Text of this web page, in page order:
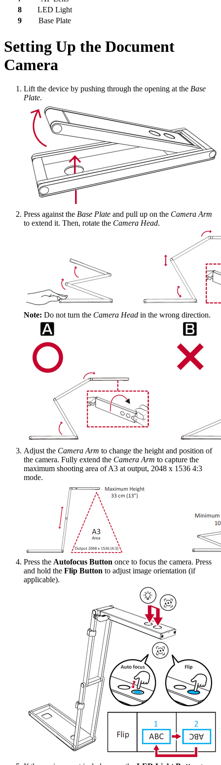
8
LED Light
9
Base Plate
Setting Up the Document
Camera
Lift the device by pushing through the opening at the Base
Plate.
Press against the Base Plate and pull up on the Camera Arm
to extend it. Then, rotate the Camera Head.
Note: Do not turn the Camera Head in the wrong direction.
Adjust the Camera Arm to change the height and position of
the camera. Fully extend the Camera Arm to capture the
maximum shooting area of A3 at output, 2048 x 1536 4:3
mode.
Press the Autofocus Button once to focus the camera. Press
and hold the Flip Button to adjust image orientation (if
applicable).